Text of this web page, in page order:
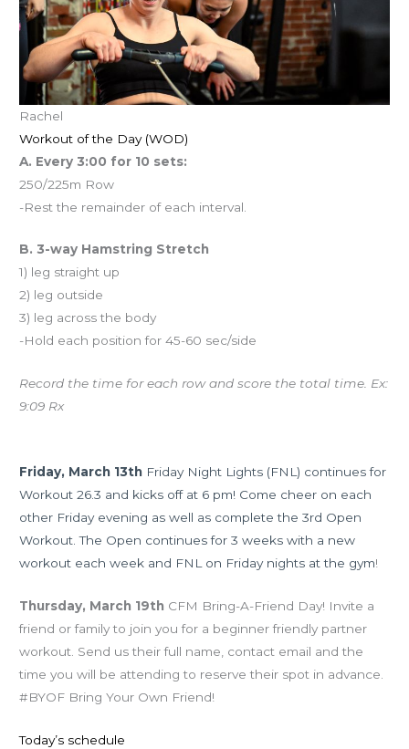
Rachel
Workout of the Day (WOD)
A. Every 3:00 for 10 sets:
250/225m Row
-Rest the remainder of each interval.
B. 3-way Hamstring Stretch
1) leg straight up
2) leg outside
3) leg across the body
-Hold each position for 45-60 sec/side
Record the time for each row and score the total time. Ex:
9:09 Rx
Friday, March 13th Friday Night Lights (FNL) continues for
Workout 26.3 and kicks off at 6 pm! Come cheer on each
other Friday evening as well as complete the 3rd Open
Workout. The Open continues for 3 weeks with a new
workout each week and FNL on Friday nights at the gym!
Thursday, March 19th CFM Bring-A-Friend Day! Invite a
friend or family to join you for a beginner friendly partner
workout. Send us their full name, contact email and the
time you will be attending to reserve their spot in advance.
#BYOF Bring Your Own Friend!
Today’s schedule